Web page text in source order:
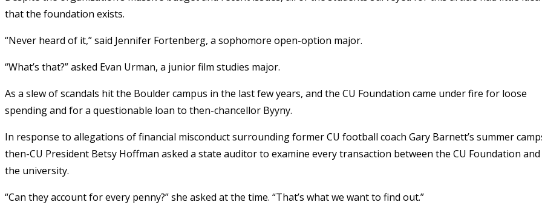
that the foundation exists.
“Never heard of it,” said Jennifer Fortenberg, a sophomore open-option major.
“What’s that?” asked Evan Urman, a junior film studies major.
As a slew of scandals hit the Boulder campus in the last few years, and the CU Foundation came under fire for loose
spending and for a questionable loan to then-chancellor Byyny.
In response to allegations of financial misconduct surrounding former CU football coach Gary Barnett’s summer
then-CU President Betsy Hoffman asked a state auditor to examine every transaction between the CU Foundation and
the university.
“Can they account for every penny?” she asked at the time. “That’s what we want to find out.”